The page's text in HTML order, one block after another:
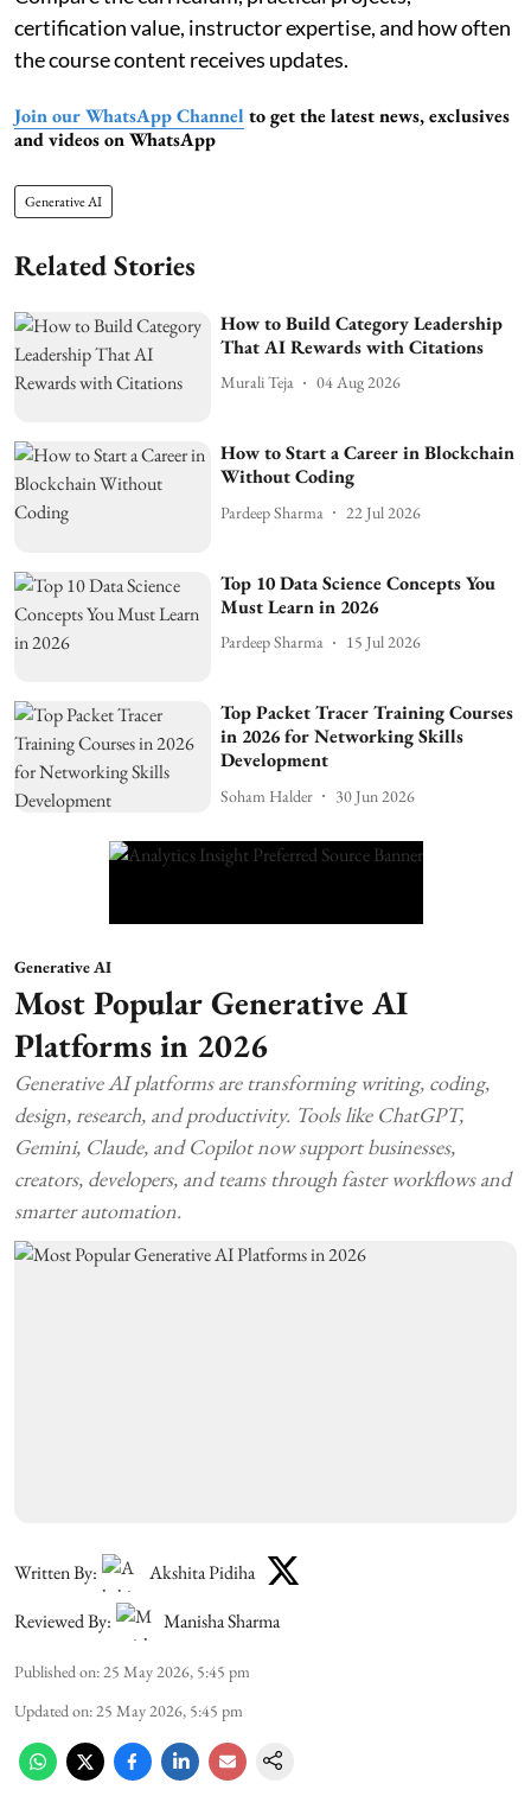
certification value, instructor expertise, and how often
the course content receives updates.
Join our WhatsApp Channel to get the latest news, exclusives
and videos on WhatsApp
Generative AI
Related Stories
How to Build Category Leadership
That AI Rewards with Citations
Murali Teja 04 Aug 2026
How to Start a Career in Blockchain
Without Coding
Pardeep Sharma 22 Jul 2026
Top 10 Data Science Concepts You
Must Learn in 2026
Pardeep Sharma 15 Jul 2026
Top Packet Tracer Training Courses
in 2026 for Networking Skills
Development
Soham Halder 30 Jun 2026
Generative AI
Most Popular Generative AI
Platforms in 2026
Generative AI platforms are transforming writing, coding,
design, research, and productivity. Tools like ChatGPT,
Gemini, Claude, and Copilot now support businesses,
creators, developers, and teams through faster workflows and
smarter automation.
Written By:
Akshita Pidiha
Reviewed By:
Manisha Sharma
Published on:25 May 2026, 5:45 pm
Updated on:25 May 2026, 5:45 pm